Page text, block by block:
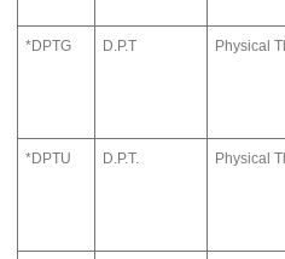
*DPTG D.P.T Physical
*DPTU D.P.T. Physical